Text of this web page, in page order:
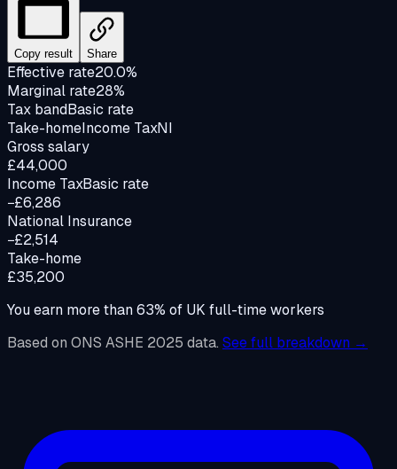
Copy result Share
Effective rate20.0%
Marginal rate28%
Tax bandBasic rate
Take-homeIncome TaxNI
Gross salary
£44,000
Income TaxBasic rate
−£6,286
National Insurance
−£2,514
Take-home
£35,200
You earn more than63% of UK full-time workers
Based on ONS ASHE 2025 data. See full breakdown →